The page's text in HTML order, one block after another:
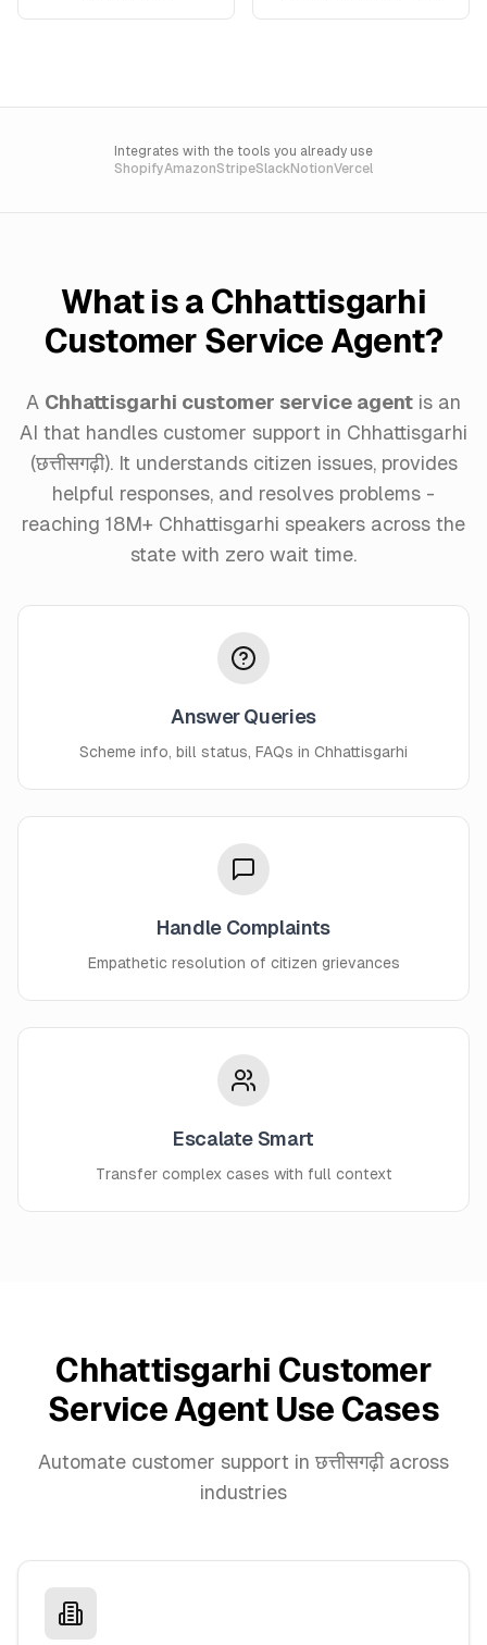
Integrates with the tools you already use
ShopifyAmazonStripeSlackNotionVercel
What is a Chhattisgarhi
Customer Service Agent?
A Chhattisgarhi customer service agent is an
AI that handles customer support in Chhattisgarhi
(छत्तीसगढ़ी). It understands citizen issues, provides
helpful responses, and resolves problems -
reaching 18M+ Chhattisgarhi speakers across the
state with zero wait time.
Answer Queries
Scheme info, bill status, FAQs in Chhattisgarhi
Handle Complaints
Empathetic resolution of citizen grievances
Escalate Smart
Transfer complex cases with full context
Chhattisgarhi Customer
Service Agent Use Cases
Automate customer support in छत्तीसगढ़ी across
industries